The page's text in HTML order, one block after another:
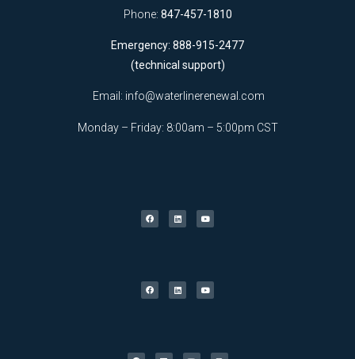
Phone: 847-457-1810
Emergency: 888-915-2477
(technical support)
Email: info@waterlinerenewal.com
Monday – Friday: 8:00am – 5:00pm CST